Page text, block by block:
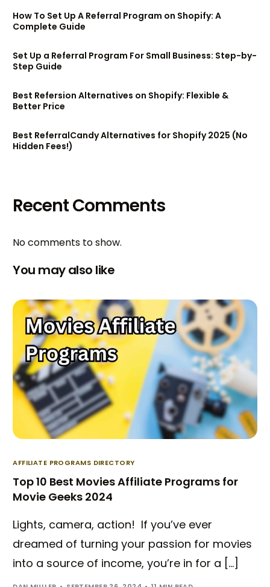
How To Set Up A Referral Program on Shopify: A
Complete Guide
Set Up a Referral Program For Small Business: Step-by-
Step Guide
Best Refersion Alternatives on Shopify: Flexible &
Better Price
Best ReferralCandy Alternatives for Shopify 2025 (No
Hidden Fees!)
Recent Comments
No comments to show.
You may also like
AFFILIATE PROGRAMS DIRECTORY
Top 10 Best Movies Affiliate Programs for
Movie Geeks 2024
Lights, camera, action! If you’ve ever
dreamed of turning your passion for movies
into a source of income, you’re in for a […]
Try BixGrow free